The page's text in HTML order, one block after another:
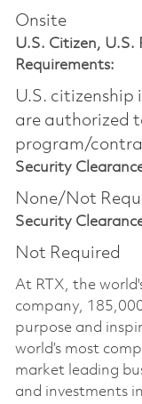
Onsite
U.S. Citizen, U.S.
Requirements:
U.S. citizenship
are authorized
program/
Security
None/Not
Security
Not Required
At RTX, the
company,
purpose and
world’s most
market leading
and investments